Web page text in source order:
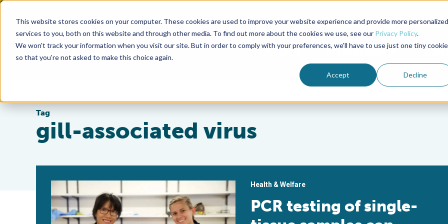
This website stores cookies on your computer. These cookies are used to improve your website experience and provide more personalized
services to you, both on this website and through other media. To find out more about the cookies we use, see our Privacy Policy.
We won't track your information when you visit our site. But in order to comply with your preferences, we'll have to use just one tiny cookie
so that you're not asked to make this choice again.
Accept Decline
Advocate Magazine Aquademia Podcast
ABOUT MEMBERSHIP
Tag
gill-associated virus
Health & Welfare
PCR testing of single-